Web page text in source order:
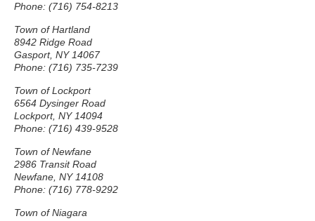
Phone: (716) 754-8213
Town of Hartland
8942 Ridge Road
Gasport, NY 14067
Phone: (716) 735-7239
Town of Lockport
6564 Dysinger Road
Lockport, NY 14094
Phone: (716) 439-9528
Town of Newfane
2986 Transit Road
Newfane, NY 14108
Phone: (716) 778-9292
Town of Niagara